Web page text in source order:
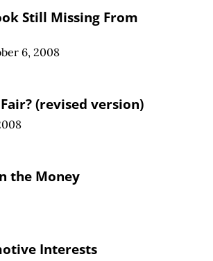
Still Missing From
6, 2008
(revised version)
the Money
Interests